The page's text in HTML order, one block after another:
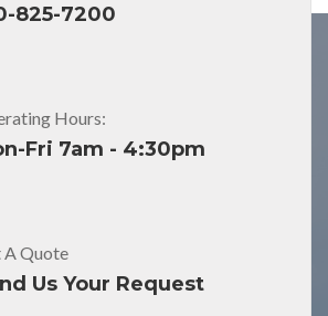
825-7200
Hours:
Fri 7am - 4:30pm
A Quote
Us Your Request
Named Belimo
Distributors for 2019